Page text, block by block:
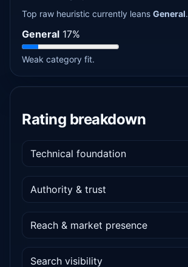
Top raw heuristic currently leansGeneral.
General 17%
Weak category fit.
Rating breakdown
Technical foundation
Authority & trust
Reach & market presence
Search visibility